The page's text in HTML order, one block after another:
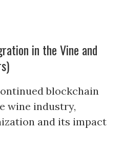
in the Vine and
blockchain
wine industry,
and its impact